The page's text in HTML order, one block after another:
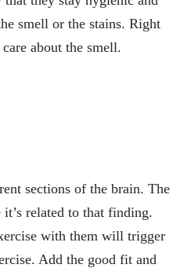
smell or the stains. Right
about the smell.
sections of the brain. The
related to that finding.
with them will trigger
Add the good fit and